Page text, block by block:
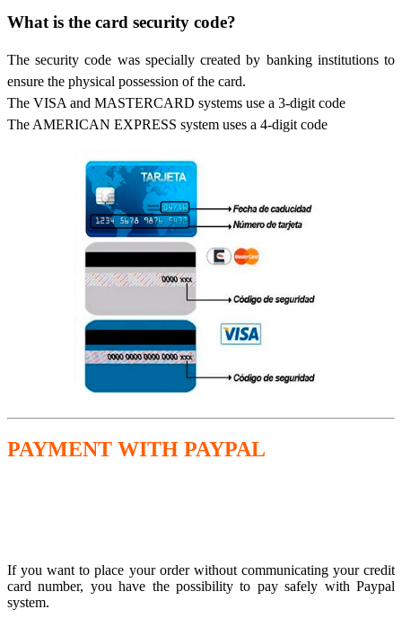
What is the card security code?
The security code was specially created by banking institutions to
ensure the physical possession of the card.
The VISA and MASTERCARD systems use a 3-digit code
The AMERICAN EXPRESS system uses a 4-digit code
PAYMENT WITH PAYPAL
If you want to place your order without communicating your credit
card number, you have the possibility to pay safely with Paypal
system.